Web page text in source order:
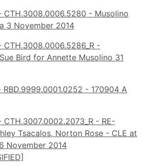
- Musolino
3 November 2014
-
Bird for Annette Musolino 31
- 170904 A
- RE-
Tsacalos, Norton Rose - CLE at
November 2014